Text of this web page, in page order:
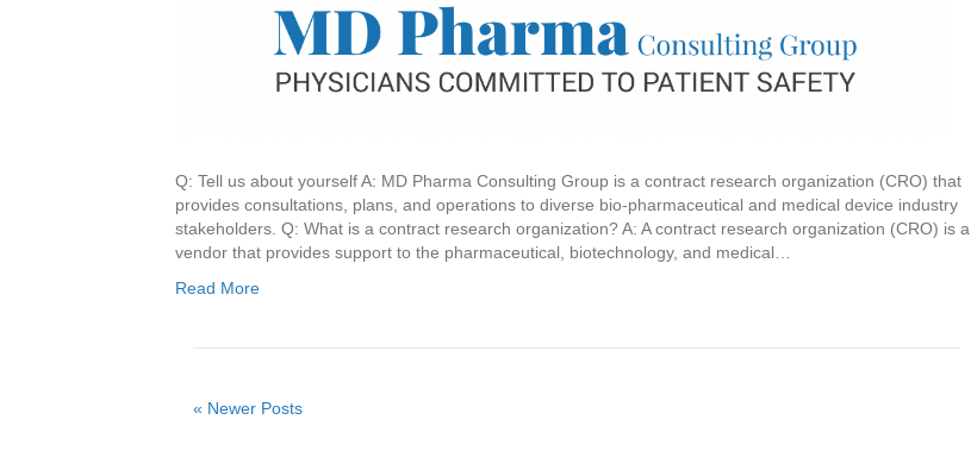
Q: Tell us about yourself A: MD Pharma Consulting Group is a contract research organization (CRO) that
provides consultations, plans, and operations to diverse bio-pharmaceutical and medical device industry
stakeholders. Q: What is a contract research organization? A: A contract research organization (CRO) is a
vendor that provides support to the pharmaceutical, biotechnology, and medical…
Read More
« Newer Posts